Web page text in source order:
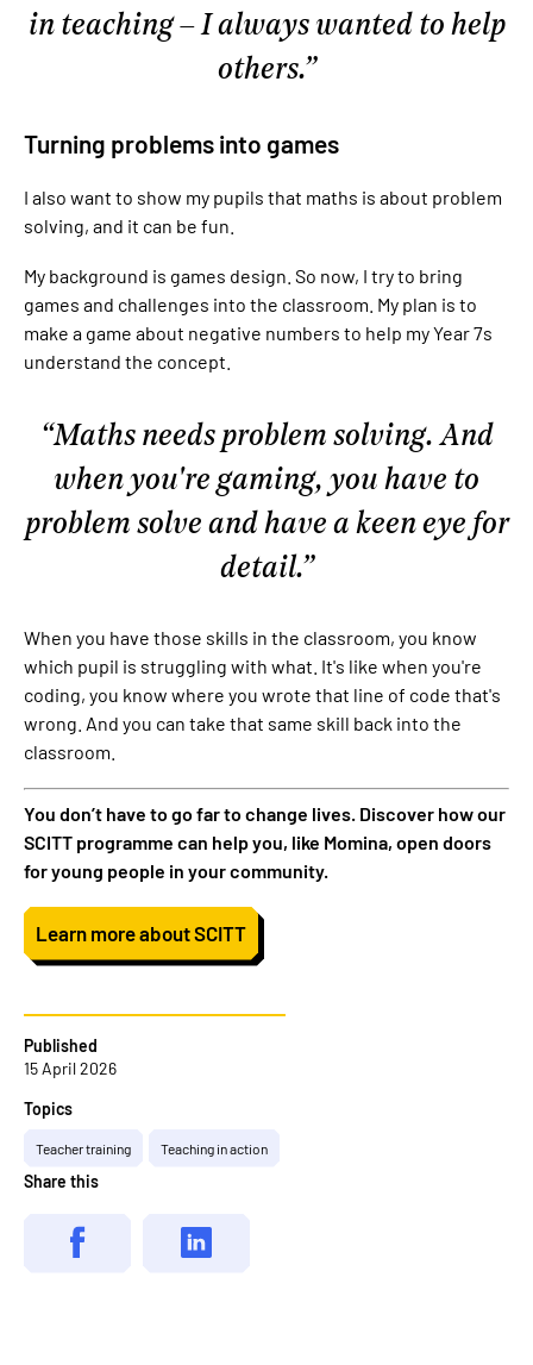
Published
15 April 2026
Topics
Teacher training Teaching in action
Share this
in teaching – I always wanted to help
others.
Turning problems into games
I also want to show my pupils that maths is about problem
solving, and it can be fun.
My background is games design. So now, I try to bring
games and challenges into the classroom. My plan is to
make a game about negative numbers to help my Year 7s
understand the concept.
Maths needs problem solving. And
when you're gaming, you have to
problem solve and have a keen eye for
detail.
When you have those skills in the classroom, you know
which pupil is struggling with what. It's like when you're
coding, you know where you wrote that line of code that's
wrong. And you can take that same skill back into the
classroom.
You don’t have to go far to change lives. Discover how our
SCITT programme can help you, like Momina, open doors
for young people in your community.
Learn more about SCITT